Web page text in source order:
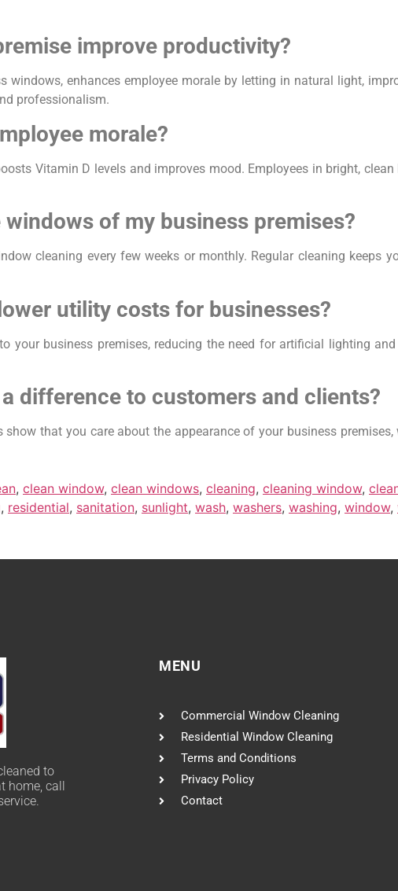
improve productivity?
windows, enhances employee morale by letting in natural light,
professionalism.
morale?
Vitamin D levels and improves mood. Employees in bright,
of my business premises?
cleaning every few weeks or monthly. Regular cleaning keeps
utility costs for businesses?
your business premises, reducing the need for artificial lighting
difference to customers and clients?
that you care about the appearance of your business
, clean window, clean windows, cleaning, cleaning window,
, residential, sanitation, sunlight, wash, washers, washing, window,
to
home, call
MENU
Commercial Window Cleaning
Residential Window Cleaning
Terms and Conditions
Privacy Policy
Contact